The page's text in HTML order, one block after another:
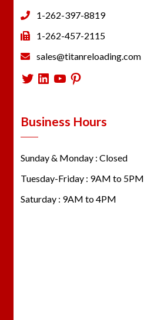
1-262-397-8819
1-262-457-2115
sales@titanreloading.com
Twitter
LinkedIn
YouTube
Pinterest
Business Hours
Sunday & Monday : Closed
Tuesday-Friday : 9AM to 5PM
Saturday : 9AM to 4PM